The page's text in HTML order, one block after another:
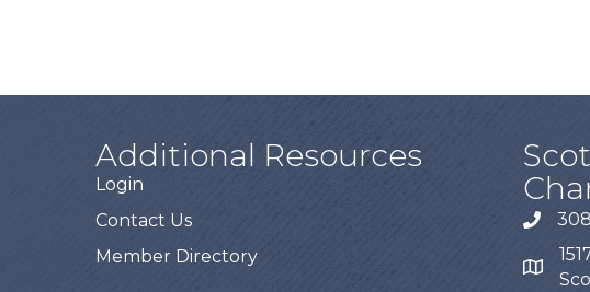
Additional Resources
Login
Contact Us
Member Directory